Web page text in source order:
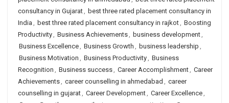
consultancy in Gujarat, best three rated placement consultancy in
India , best three rated placement consultancy in rajkot, Boosting
Productivity, Business Achievements, business development,
Business Excellence, Business Growth , business leadership ,
Business Motivation , Business Productivity, Business
Recognition , Business success, Career Accomplishment, Career
Achievements, career counselling in ahmedabad , career
counselling in gujarat, Career Development, Career Excellence,